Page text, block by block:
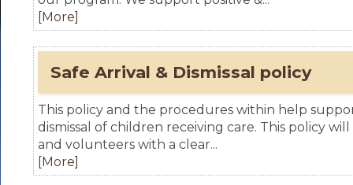
[More]
Safe Arrival & Dismissal policy
This policy and the procedures within help
dismissal of children receiving care. This policy
and volunteers with a clear...
[More]